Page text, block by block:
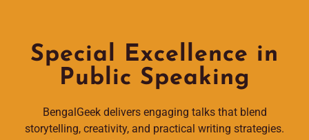
Special Excellence in
Public Speaking
BengalGeek delivers engaging talks that blend
storytelling, creativity, and practical writing strategies.